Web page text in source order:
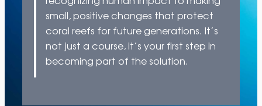
small, positive changes that protect
coral reefs for future generations. It’s
not just a course, it’s your first step in
becoming part of the solution.